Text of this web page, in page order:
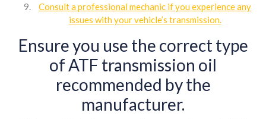
Consult a professional mechanic if you experience any
issues with your vehicle’s transmission.
Ensure you use the correct type
of ATF transmission oil
recommended by the
manufacturer.